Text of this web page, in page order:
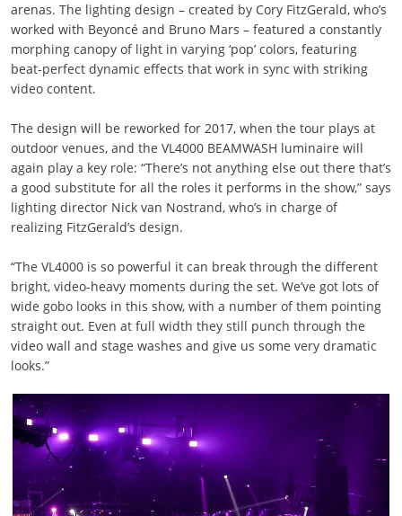
arenas. The lighting design – created by Cory FitzGerald, who’s
worked with Beyoncé and Bruno Mars – featured a constantly
morphing canopy of light in varying ‘pop’ colors, featuring
beat-perfect dynamic effects that work in sync with striking
video content.
The design will be reworked for 2017, when the tour plays at
outdoor venues, and the VL4000 BEAMWASH luminaire will
again play a key role: “There’s not anything else out there that’s
a good substitute for all the roles it performs in the show,” says
lighting director Nick van Nostrand, who’s in charge of
realizing FitzGerald’s design.
“The VL4000 is so powerful it can break through the different
bright, video-heavy moments during the set. We’ve got lots of
wide gobo looks in this show, with a number of them pointing
straight out. Even at full width they still punch through the
video wall and stage washes and give us some very dramatic
looks.”